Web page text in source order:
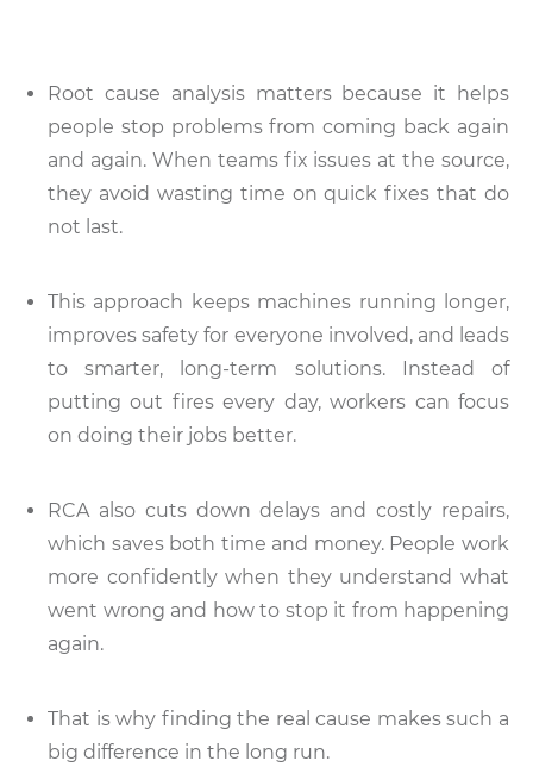
Root cause analysis matters because it helps
people stop problems from coming back again
and again. When teams fix issues at the source,
they avoid wasting time on quick fixes that do
not last.
This approach keeps machines running longer,
improves safety for everyone involved, and leads
to smarter, long-term solutions. Instead of
putting out fires every day, workers can focus
on doing their jobs better.
RCA also cuts down delays and costly repairs,
which saves both time and money. People work
more confidently when they understand what
went wrong and how to stop it from happening
again.
That is why finding the real cause makes such a
big difference in the long run.